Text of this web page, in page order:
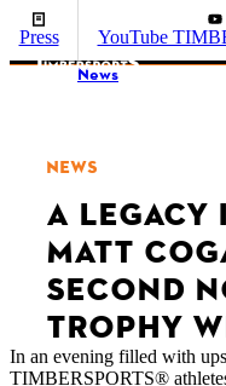
Press YouTube
News
NEWS
A LEGACY
MATT
SECOND
TROPHY
In an evening filled with
TIMBERSPORTS®